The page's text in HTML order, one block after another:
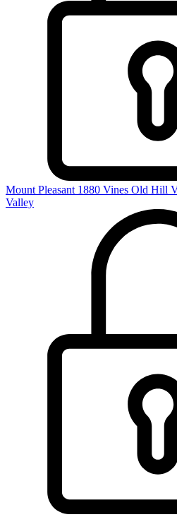
Mount Pleasant 1880 Vines Old Hill
Valley